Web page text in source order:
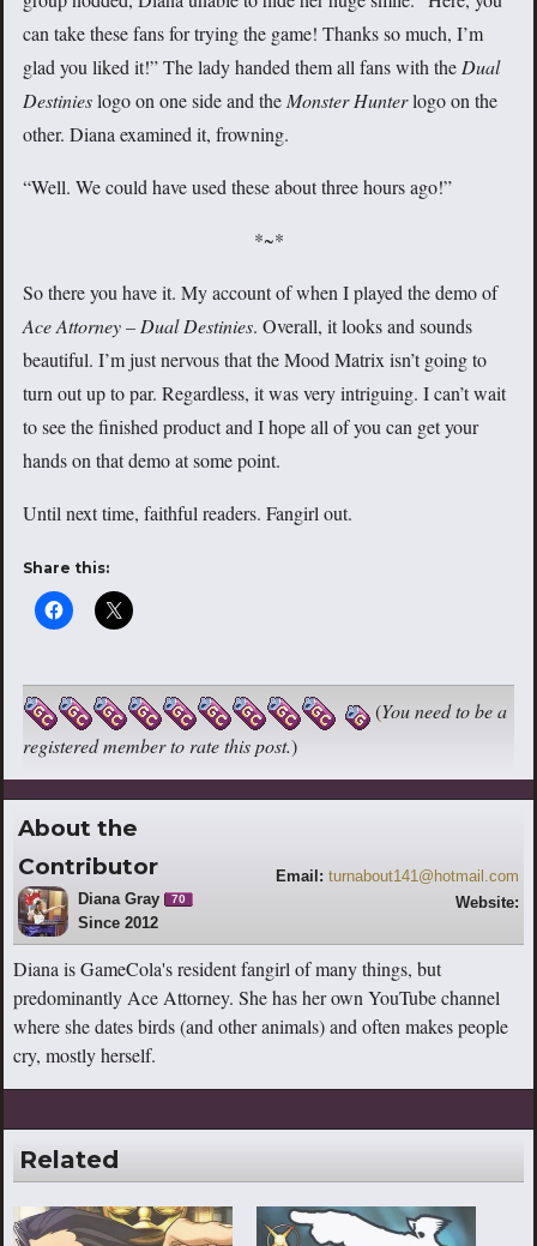
can take these fans for trying the game! Thanks so much, I’m
glad you liked it!” The lady handed them all fans with theDual
Destinieslogo on one side and theMonster Hunterlogo on the
other. Diana examined it, frowning.
“Well. We could have used these about three hours ago!”
*~*
So there you have it. My account of when I played the demo of
Ace Attorney – Dual Destinies. Overall, it looks and sounds
beautiful. I’m just nervous that the Mood Matrix isn’t going to
turn out up to par. Regardless, it was very intriguing. I can’t wait
to see the finished product and I hope all of you can get your
hands on that demo at some point.
Until next time, faithful readers. Fangirl out.
Share this:
(You need to be a
registered member to rate this post.)
About the
Contributor
Diana Gray 70
Since 2012
Email: turnabout141@hotmail.com
Website:
Diana is GameCola's resident fangirl of many things, but
predominantly Ace Attorney. She has her own YouTube channel
where she dates birds (and other animals) and often makes people
cry, mostly herself.
Related